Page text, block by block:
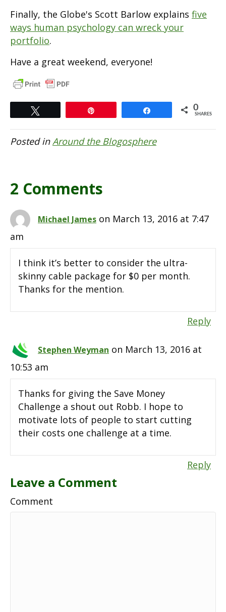
Finally, the Globe's Scott Barlow explains five
ways human psychology can wreck your
portfolio.
Have a great weekend, everyone!
0
SHARES
Posted inAround the Blogosphere
2 Comments
Michael James on March 13, 2016 at 7:47
am
I think it’s better to consider the ultra-
skinny cable package for $0 per month.
Thanks for the mention.
Reply
Stephen Weyman on March 13, 2016 at
10:53 am
Thanks for giving the Save Money
Challenge a shout out Robb. I hope to
motivate lots of people to start cutting
their costs one challenge at a time.
Reply
Leave a Comment
Comment